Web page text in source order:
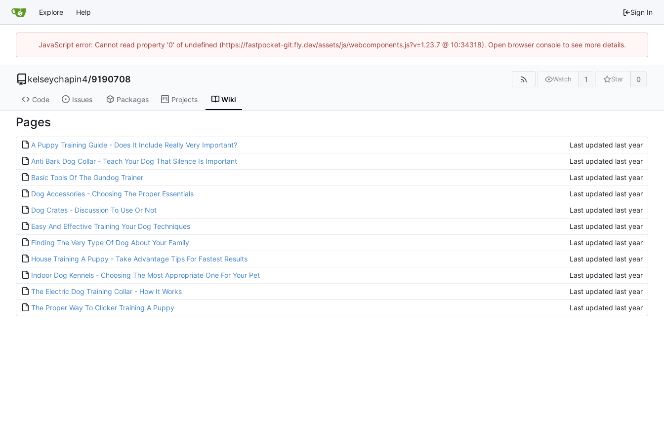
Explore Help Sign In
JavaScript error: Cannot read property '0' of undefined (https://fastpocket-git.fly.dev/assets/js/webcomponents.js?v=1.23.7 @ 10:34318). Open browser console to see more details.
kelseychapin4/9190708 Watch 1 Star 0
Code Issues Packages Projects Wiki
Pages
A Puppy Training Guide - Does It Include Really Very Important?
Last updated
Anti Bark Dog Collar - Teach Your Dog That Silence Is Important
Last updated
Basic Tools Of The Gundog Trainer
Last updated
Dog Accessories - Choosing The Proper Essentials
Last updated
Dog Crates - Discussion To Use Or Not
Last updated
Easy And Effective Training Your Dog Techniques
Last updated
Finding The Very Type Of Dog About Your Family
Last updated
House Training A Puppy - Take Advantage Tips For Fastest Results
Last updated
Indoor Dog Kennels - Choosing The Most Appropriate One For Your Pet
Last updated
The Electric Dog Training Collar - How It Works
Last updated
The Proper Way To Clicker Training A Puppy
Last updated